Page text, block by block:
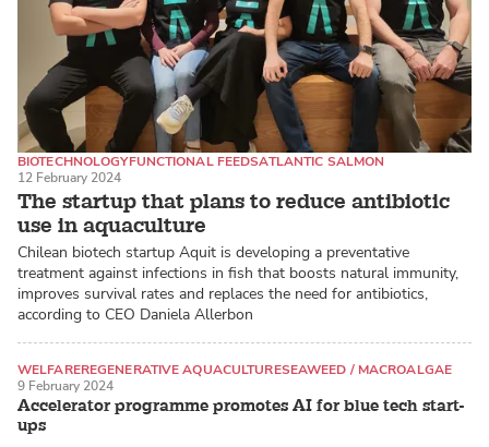
The startup that plans to reduce antibiotic
use in aquaculture
BIOTECHNOLOGYFUNCTIONAL FEEDSATLANTIC SALMON
12 February 2024
Chilean biotech startup Aquit is developing a preventative
treatment against infections in fish that boosts natural immunity,
improves survival rates and replaces the need for antibiotics,
according to CEO Daniela Allerbon
Accelerator programme promotes AI for blue tech start-
ups
WELFAREREGENERATIVE AQUACULTURESEAWEED / MACROALGAE
9 February 2024